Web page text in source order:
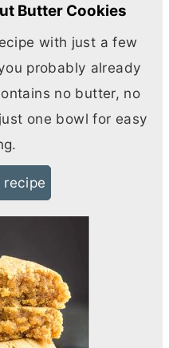
Butter Cookies
with just a few
probably already
no butter, no
one bowl for easy
recipe